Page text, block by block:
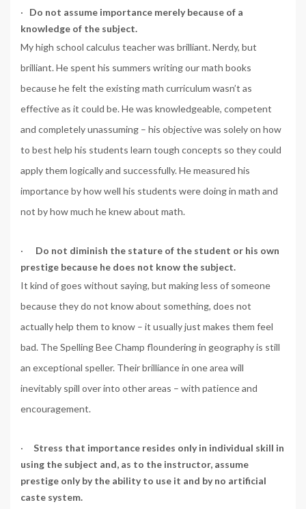
·
Do not assume importance merely because of a
knowledge of the subject.
My high school calculus teacher was brilliant. Nerdy, but
brilliant. He spent his summers writing our math books
because he felt the existing math curriculum wasn’t as
effective as it could be. He was knowledgeable, competent
and completely unassuming – his objective was solely on how
to best help his students learn tough concepts so they could
apply them logically and successfully. He measured his
importance by how well his students were doing in math and
not by how much he knew about math.
·
Do not diminish the stature of the student or his own
prestige because he does not know the subject.
It kind of goes without saying, but making less of someone
because they do not know about something, does not
actually help them to know – it usually just makes them feel
bad. The Spelling Bee Champ floundering in geography is still
an exceptional speller. Their brilliance in one area will
inevitably spill over into other areas – with patience and
encouragement.
·
Stress that importance resides only in individual skill in
using the subject and, as to the instructor, assume
prestige only by the ability to use it and by no artificial
caste system.